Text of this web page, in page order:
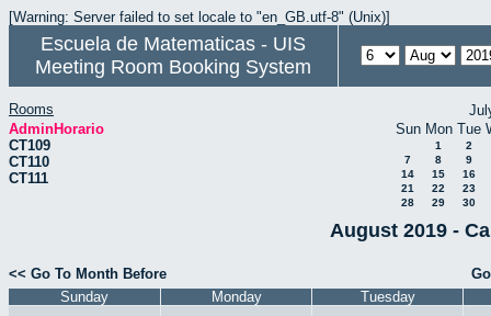
[Warning: Server failed to set locale to "en_GB.utf-8" (Unix)]
Escuela de Matematicas - UIS
Meeting Room Booking System
Rooms
AdminHorario
CT109
CT110
CT111
Sun Mon Tue
1
2
7
8
9
14
15
16
21
22
23
28
29 30
August 2019 -
<< Go To Month Before
Sunday
Monday Tuesday